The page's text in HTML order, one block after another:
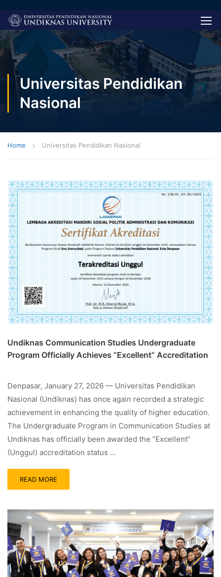
Universitas Pendidikan
Nasional
Home Universitas Pendidikan Nasional
Undiknas Communication Studies Undergraduate
Program Officially Achieves “Excellent” Accreditation
Denpasar, January 27, 2026 — Universitas Pendidikan
Nasional (Undiknas) has once again recorded a strategic
achievement in enhancing the quality of higher education.
The Undergraduate Program in Communication Studies at
Undiknas has officially been awarded the “Excellent”
(Unggul) accreditation status …
READ MORE